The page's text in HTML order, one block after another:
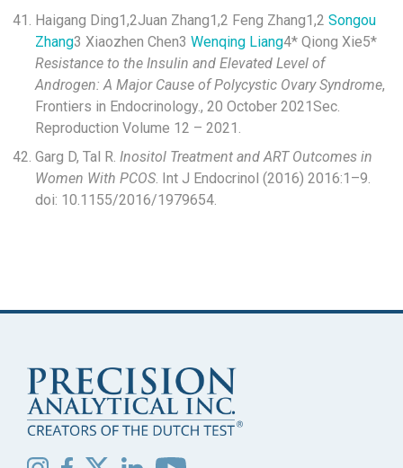
Haigang Ding1,2Juan Zhang1,2 Feng Zhang1,2 Songou
Zhang3 Xiaozhen Chen3 Wenqing Liang4* Qiong Xie5*
Resistance to the Insulin and Elevated Level of
Androgen: A Major Cause of Polycystic Ovary Syndrome,
Frontiers in Endocrinology., 20 October 2021Sec.
Reproduction Volume 12 – 2021.
Garg D, Tal R. Inositol Treatment and ART Outcomes in
Women With PCOS . Int J Endocrinol (2016) 2016:1–9.
doi: 10.1155/2016/1979654.